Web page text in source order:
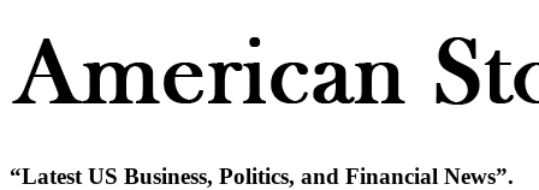
“Latest US Business, Politics, and Financial News”.